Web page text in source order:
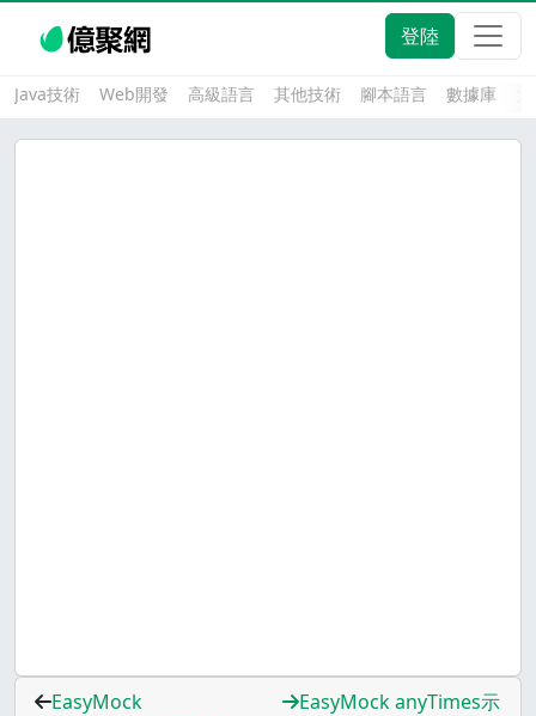
登陸
Java技術 Web開發 高級語言 其他技術 腳本語言 數據庫
EasyMock
EasyMock anyTimes示